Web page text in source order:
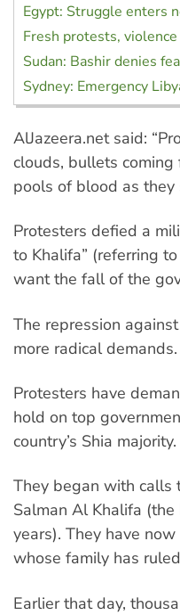
Egypt: Struggle enters
Fresh protests,
Sudan: Bashir denies
Sydney: Emergency
AlJazeera.net said:
clouds, bullets
pools of blood as they
Protesters defied a
to Khalifa” (referring
want the fall of the
The repression
more radical demands.
Protesters have
hold on top
country’s Shia majority.
They began with calls
Salman Al Khalifa
years). They have
whose family has
Earlier that day,